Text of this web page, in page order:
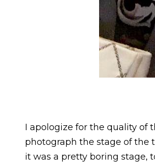
I apologize for the quality of
photograph the stage of the
it was a pretty boring stage,